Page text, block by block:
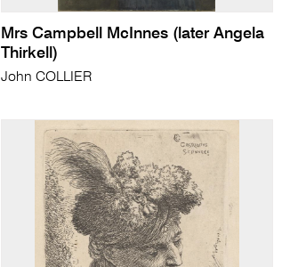
Mrs Campbell McInnes (later Angela
Thirkell)
John COLLIER